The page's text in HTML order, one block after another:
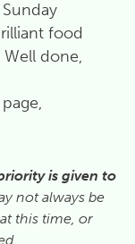
food
done,
is given to
not always be
this time, or